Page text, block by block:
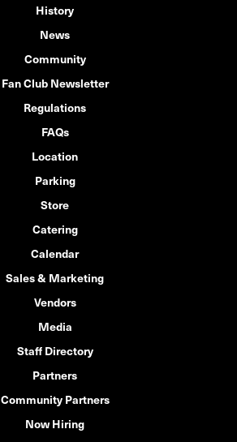
History
News
Community
Fan Club Newsletter
Regulations
FAQs
Location
Parking
Store
Catering
Calendar
Sales & Marketing
Vendors
Media
Staff Directory
Partners
Community Partners
Now Hiring